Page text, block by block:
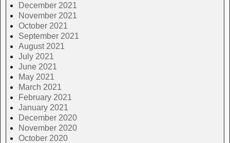
December 2021
November 2021
October 2021
September 2021
August 2021
July 2021
June 2021
May 2021
March 2021
February 2021
January 2021
December 2020
November 2020
October 2020